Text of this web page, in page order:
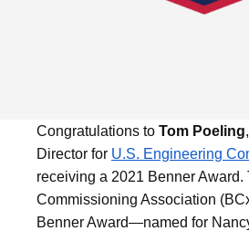
Congratulations to Tom Poeling
Director for U.S. Engineering
receiving a 2021 Benner Award.
Commissioning Association
Benner Award—named for